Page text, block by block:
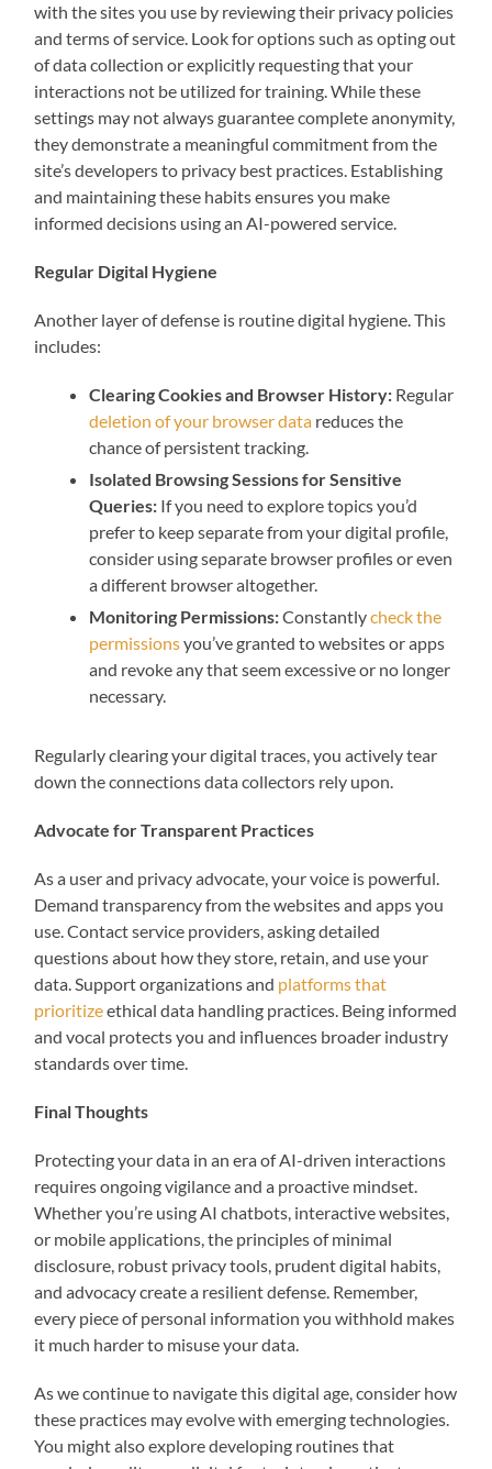
with the sites you use by reviewing their privacy policies
and terms of service. Look for options such as opting out
of data collection or explicitly requesting that your
interactions not be utilized for training. While these
settings may not always guarantee complete anonymity,
they demonstrate a meaningful commitment from the
site’s developers to privacy best practices. Establishing
and maintaining these habits ensures you make
informed decisions using an AI-powered service.
Regular Digital Hygiene
Another layer of defense is routine digital hygiene. This
includes:
Clearing Cookies and Browser History: Regular
deletion of your browser data reduces the
chance of persistent tracking.
Isolated Browsing Sessions for Sensitive
Queries: If you need to explore topics you’d
prefer to keep separate from your digital profile,
consider using separate browser profiles or even
a different browser altogether.
Monitoring Permissions:Constantlycheck the
permissionsyou’ve granted to websites or apps
and revoke any that seem excessive or no longer
necessary.
Regularly clearing your digital traces, you actively tear
down the connections data collectors rely upon.
Advocate for Transparent Practices
As a user and privacy advocate, your voice is powerful.
Demand transparency from the websites and apps you
use. Contact service providers, asking detailed
questions about how they store, retain, and use your
data. Support organizations and platforms that
prioritizeethical data handling practices. Being informed
and vocal protects you and influences broader industry
standards over time.
Final Thoughts
Protecting your data in an era of AI-driven interactions
requires ongoing vigilance and a proactive mindset.
Whether you’re using AI chatbots, interactive websites,
or mobile applications, the principles of minimal
disclosure, robust privacy tools, prudent digital habits,
and advocacy create a resilient defense. Remember,
every piece of personal information you withhold makes
it much harder to misuse your data.
As we continue to navigate this digital age, consider how
these practices may evolve with emerging technologies.
You might also explore developing routines that